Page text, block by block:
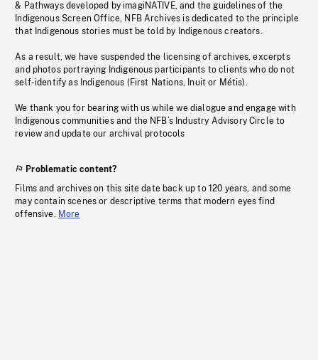
& Pathways developed by imagiNATIVE, and the guidelines of the
Indigenous Screen Office, NFB Archives is dedicated to the principle
that Indigenous stories must be told by Indigenous creators.
As a result, we have suspended the licensing of archives, excerpts
and photos portraying Indigenous participants to clients who do not
self-identify as Indigenous (First Nations, Inuit or Métis).
We thank you for bearing with us while we dialogue and engage with
Indigenous communities and the NFB’s Industry Advisory Circle to
review and update our archival protocols
Problematic content?
Films and archives on this site date back up to 120 years, and some
may contain scenes or descriptive terms that modern eyes find
offensive. More